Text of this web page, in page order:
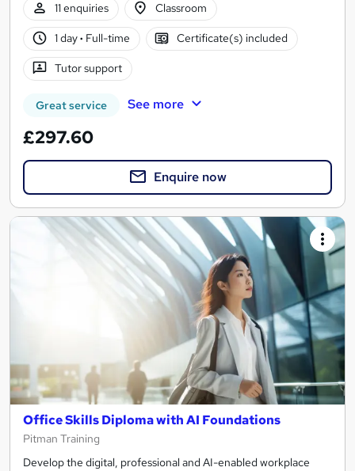
11 enquiries
Classroom
1 day· Full-time Certificate(s) included
Tutor support
Great service See more
£297.60
Enquire now
Office Skills Diploma with AI Foundations
Pitman Training
Develop the digital, professional and AI-enabled workplace